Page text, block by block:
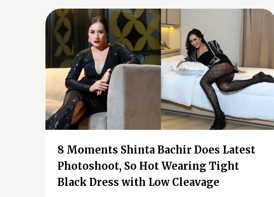
8 Moments Shinta Bachir Does Latest
Photoshoot, So Hot Wearing Tight
Black Dress with Low Cleavage